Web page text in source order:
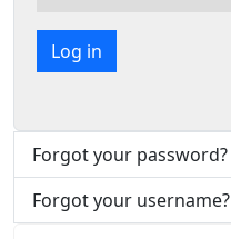
Log in
Forgot your password?
Forgot your username?